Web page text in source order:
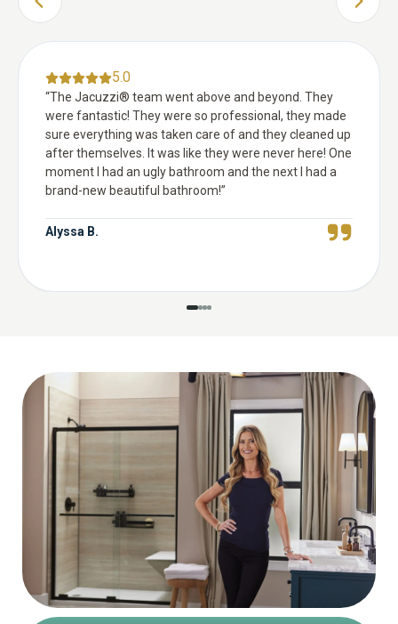
PREVIOUS SLIDE NEXT
5.0
“The Jacuzzi® team went above and beyond. They
were fantastic! They were so professional, they made
sure everything was taken care of and they cleaned up
after themselves. It was like they were never here! One
moment I had an ugly bathroom and the next I had a
brand-new beautiful bathroom!”
Alyssa B.